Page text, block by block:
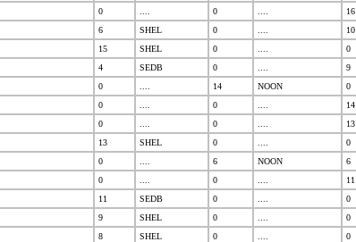
0 0 16
6 SHEL 0 10
15 SHEL 0 0
4 SEDB 0 9
0 14 NOON 0
0 0 14
0 0 13
13 SHEL 0 0
0 6 NOON 6
0 0 11
11 SEDB 0 0
9 SHEL 0 0
8 SHEL 0 0